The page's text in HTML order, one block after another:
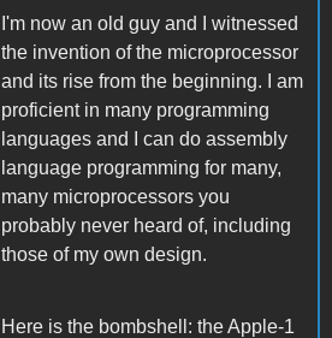
I'm now an old guy and I witnessed
the invention of the microprocessor
and its rise from the beginning. I am
proficient in many programming
languages and I can do assembly
language programming for many,
many microprocessors you
probably never heard of, including
those of my own design.
Here is the bombshell: the Apple-1